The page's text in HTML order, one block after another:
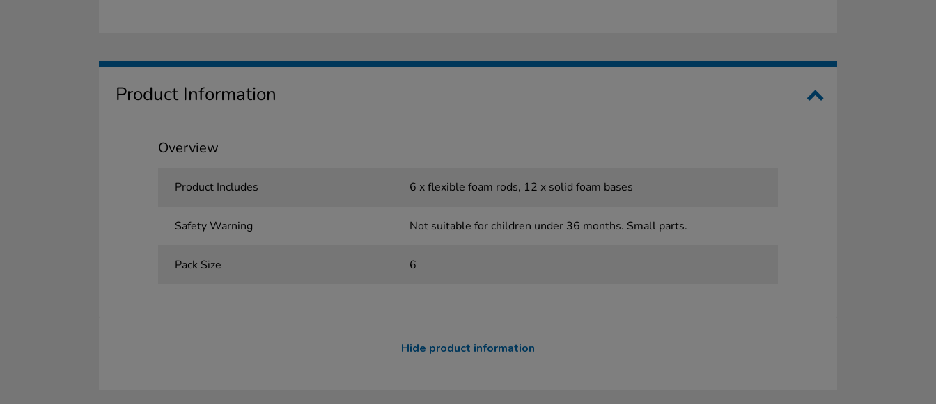
Product Information
Overview
Product Includes 6 x flexible foam rods, 12 x solid foam bases
Safety Warning Not suitable for children under 36 months. Small parts.
Pack Size 6
Hide product information